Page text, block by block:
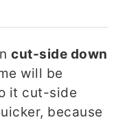
cut-side down
will be
it cut-side
because